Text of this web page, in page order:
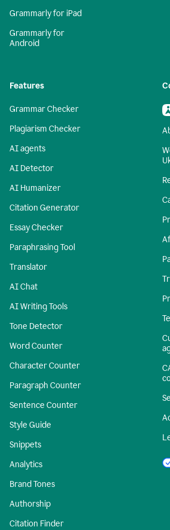
Grammarly for iPad
Grammarly for
Android
Features
Grammar Checker
Plagiarism Checker
AI agents
AI Detector
AI Humanizer
Citation Generator
Essay Checker
Paraphrasing Tool
Translator
AI Chat
AI Writing Tools
Tone Detector
Word Counter
Character Counter
Paragraph Counter
Sentence Counter
Style Guide
Snippets
Analytics
Brand Tones
Authorship
Citation Finder